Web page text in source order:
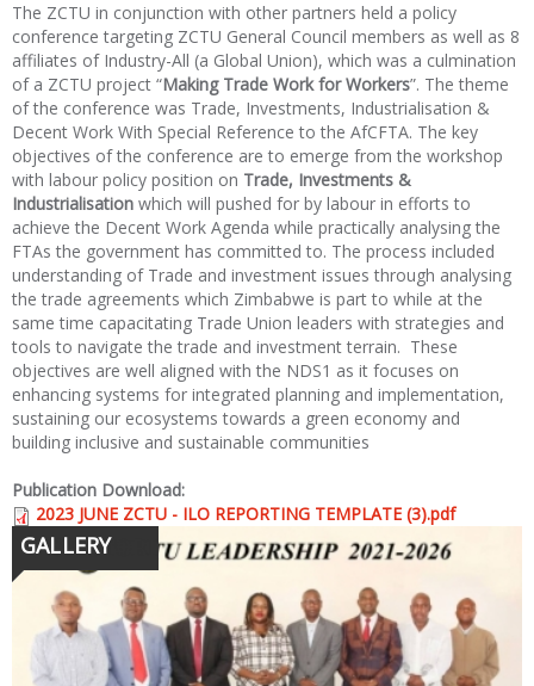
The ZCTU in conjunction with other partners held a policy
conference targeting ZCTU General Council members as well as 8
affiliates of Industry-All (a Global Union), which was a culmination
of a ZCTU project “Making Trade Work for Workers”. The theme
of the conference was Trade, Investments, Industrialisation &
Decent Work With Special Reference to the AfCFTA. The key
objectives of the conference are to emerge from the workshop
with labour policy position on Trade, Investments &
Industrialisation which will pushed for by labour in efforts to
achieve the Decent Work Agenda while practically analysing the
FTAs the government has committed to. The process included
understanding of Trade and investment issues through analysing
the trade agreements which Zimbabwe is part to while at the
same time capacitating Trade Union leaders with strategies and
tools to navigate the trade and investment terrain. These
objectives are well aligned with the NDS1 as it focuses on
enhancing systems for integrated planning and implementation,
sustaining our ecosystems towards a green economy and
building inclusive and sustainable communities
Publication Download:
2023 JUNE ZCTU - ILO REPORTING TEMPLATE (3).pdf
GALLERY